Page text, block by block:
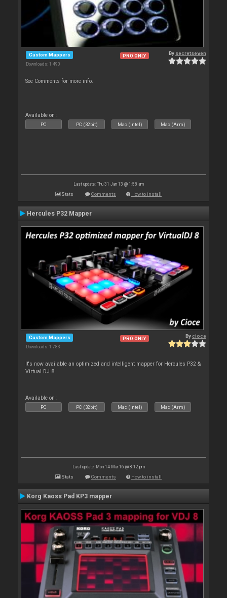
Custom Mappers
Downloads: 1 490
PRO ONLY By secretseven
See Comments for more info.
Available on :
PC PC (32bit) Mac (Intel) Mac (Arm)
Last update: Thu 31 Jan 13 @ 1:58 am
Stats Comments How to install
Hercules P32 Mapper
Custom Mappers
Downloads: 1 783
PRO ONLY Bycioce
It's now available an optimized and intelligent mapper for Hercules P32 &
Virtual DJ 8.
Available on :
PC PC (32bit) Mac (Intel) Mac (Arm)
Last update: Mon 14 Mar 16 @ 8:12 pm
Stats Comments How to install
Korg Kaoss Pad KP3 mapper